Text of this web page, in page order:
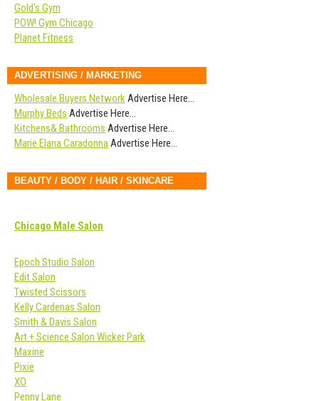
Gold’s Gym
POW! Gym Chicago
Planet Fitness
ADVERTISING / MARKETING
Wholesale Buyers NetworkAdvertise Here…
Murphy Beds Advertise Here…
Kitchens& Bathrooms Advertise Here…
Marie Elana CaradonnaAdvertise Here…
BEAUTY / BODY / HAIR / SKINCARE
Chicago Male Salon
Epoch Studio Salon
Edit Salon
Twisted Scissors
Kelly Cardenas Salon
Smith & Davis Salon
Art + Science Salon Wicker Park
Maxine
Pixie
XO
Penny Lane